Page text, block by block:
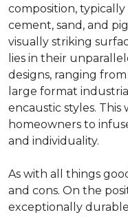
composition,
cement, sand, and
visually striking
lies in their
designs, ranging
large format
encaustic styles. This
homeowners to
and individuality.
As with all things
and cons. On the
exceptionally